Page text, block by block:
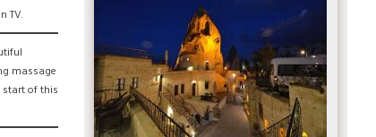
TV.
massage
start of this